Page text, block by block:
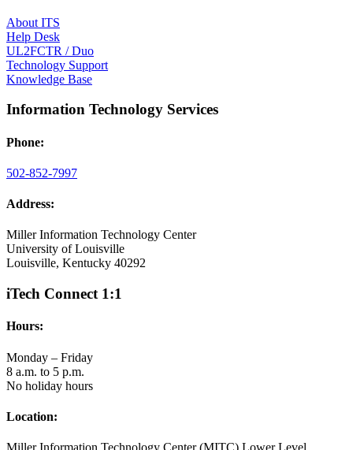
About ITS
Help Desk
UL2FCTR / Duo
Technology Support
Knowledge Base
Information Technology Services
Phone:
502-852-7997
Address:
Miller Information Technology Center
University of Louisville
Louisville, Kentucky 40292
iTech Connect 1:1
Hours:
Monday – Friday
8 a.m. to 5 p.m.
No holiday hours
Location: